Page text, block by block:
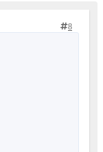
8